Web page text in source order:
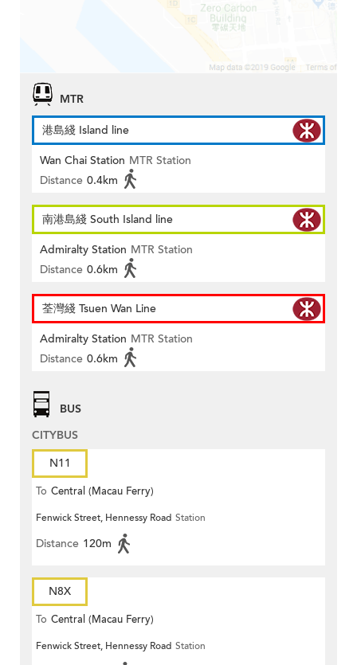
MTR
港島綫 Island line
Wan Chai Station MTR Station
Distance 0.4km
南港島綫 South Island line
Admiralty Station MTR Station
Distance 0.6km
荃灣綫 Tsuen Wan Line
Admiralty Station MTR Station
Distance 0.6km
BUS
CITYBUS
N11
To Central (Macau Ferry)
Fenwick Street, Hennessy Road Station
Distance 120m
N8X
To Central (Macau Ferry)
Fenwick Street, Hennessy Road Station